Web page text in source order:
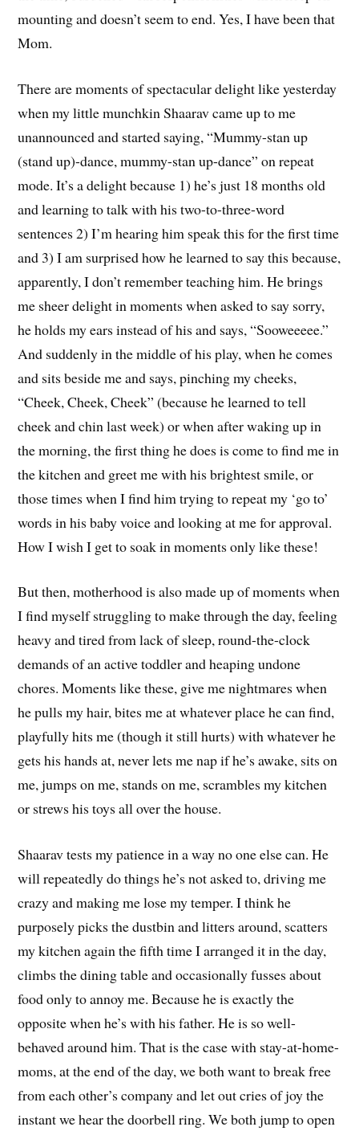
mounting and doesn’t seem to end. Yes, I have been that
Mom.
There are moments of spectacular delight like yesterday
when my little munchkin Shaarav came up to me
unannounced and started saying, “Mummy-stan up
(stand up)-dance, mummy-stan up-dance” on repeat
mode. It’s a delight because 1) he’s just 18 months old
and learning to talk with his two-to-three-word
sentences 2) I’m hearing him speak this for the first time
and 3) I am surprised how he learned to say this because,
apparently, I don’t remember teaching him. He brings
me sheer delight in moments when asked to say sorry,
he holds my ears instead of his and says, “Sooweeeee.”
And suddenly in the middle of his play, when he comes
and sits beside me and says, pinching my cheeks,
“Cheek, Cheek, Cheek” (because he learned to tell
cheek and chin last week) or when after waking up in
the morning, the first thing he does is come to find me in
the kitchen and greet me with his brightest smile, or
those times when I find him trying to repeat my ‘go to’
words in his baby voice and looking at me for approval.
How I wish I get to soak in moments only like these!
But then, motherhood is also made up of moments when
I find myself struggling to make through the day, feeling
heavy and tired from lack of sleep, round-the-clock
demands of an active toddler and heaping undone
chores. Moments like these, give me nightmares when
he pulls my hair, bites me at whatever place he can find,
playfully hits me (though it still hurts) with whatever he
gets his hands at, never lets me nap if he’s awake, sits on
me, jumps on me, stands on me, scrambles my kitchen
or strews his toys all over the house.
Shaarav tests my patience in a way no one else can. He
will repeatedly do things he’s not asked to, driving me
crazy and making me lose my temper. I think he
purposely picks the dustbin and litters around, scatters
my kitchen again the fifth time I arranged it in the day,
climbs the dining table and occasionally fusses about
food only to annoy me. Because he is exactly the
opposite when he’s with his father. He is so well-
behaved around him. That is the case with stay-at-home-
moms, at the end of the day, we both want to break free
from each other’s company and let out cries of joy the
instant we hear the doorbell ring. We both jump to open